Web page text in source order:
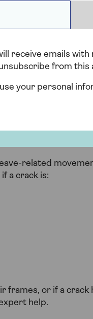
and aren’t
unlikely to
They’re
of a pound coin.
but when the
related
a crack is:
frames, or if a crack
help.
receive emails
from this
your personal